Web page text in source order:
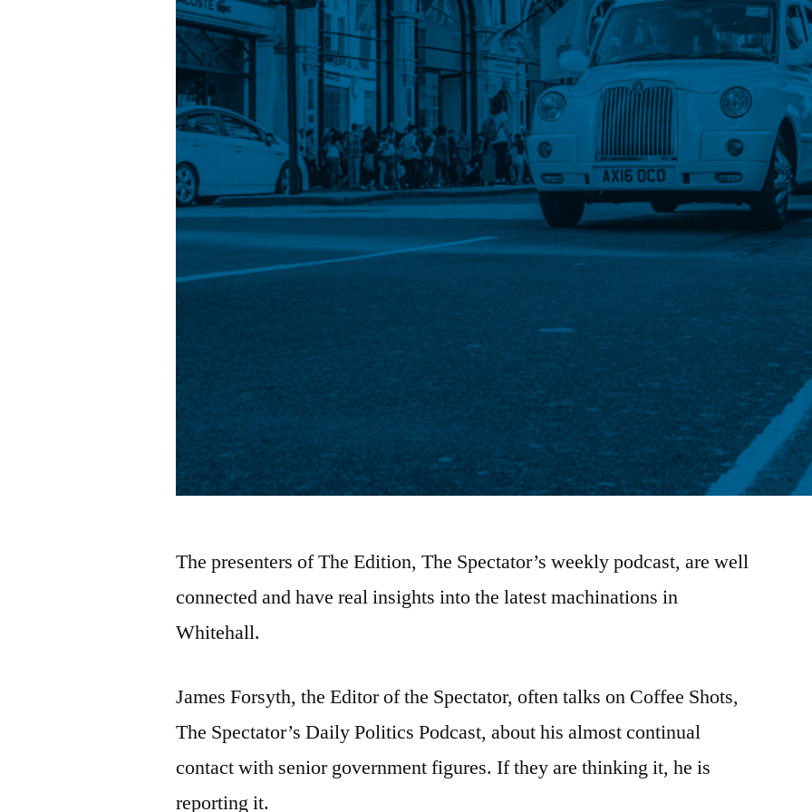
The presenters of The Edition, The Spectator’s weekly podcast, are well
connected and have real insights into the latest machinations in
Whitehall.
James Forsyth, the Editor of the Spectator, often talks on Coffee Shots,
The Spectator’s Daily Politics Podcast, about his almost continual
contact with senior government figures. If they are thinking it, he is
reporting it.